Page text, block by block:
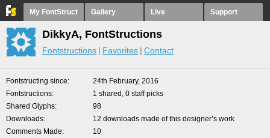
My FontStruct Gallery Live Support
DikkyA, FontStructions
Fontstructions Favorites Contact
Fontstructing since
24th February, 2016
Fontstructions
1 shared, 0 staff picks
Shared Glyphs
98
Downloads
12 downloads made of this designer’s work
Comments Made
10